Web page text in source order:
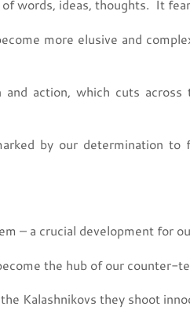
words, ideas, thoughts. It
more elusive and
action, which cuts across
by our determination
– a crucial development for
the hub of our counter-
Kalashnikovs they shoot